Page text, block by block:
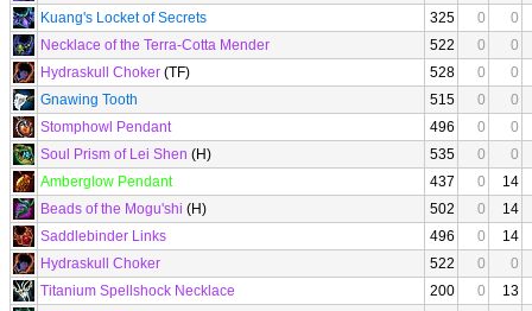
Kuang's Locket of Secrets
325 0
0
Necklace of the Terra-Cotta Mender
522 0
0
Hydraskull Choker (TF) 528 0
0
Gnawing Tooth
515 0
0
Stomphowl Pendant
496 0
0
Soul Prism of Lei Shen (H) 535 0
0
Amberglow Pendant
437 0
14
Beads of the Mogu'shi (H) 502 0
14
Saddlebinder Links
496 0
14
Hydraskull Choker
522 0
0
Titanium Spellshock Necklace
200 0
13